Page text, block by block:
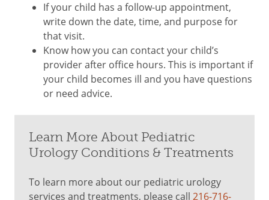
If your child has a follow-up appointment,
write down the date, time, and purpose for
that visit.
Know how you can contact your child’s
provider after office hours. This is important if
your child becomes ill and you have questions
or need advice.
Learn More About Pediatric
Urology Conditions & Treatments
To learn more about our pediatric urology
services and treatments, please call 216-716-